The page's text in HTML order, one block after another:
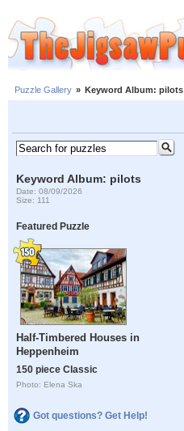
Puzzle Gallery » Keyword Album: pilots
Keyword Album: pilots
Date: 08/09/2026
Size: 111
Featured Puzzle
Half-Timbered Houses in
Heppenheim
150 piece Classic
Photo: Elena Ska
Got questions? Get Help!